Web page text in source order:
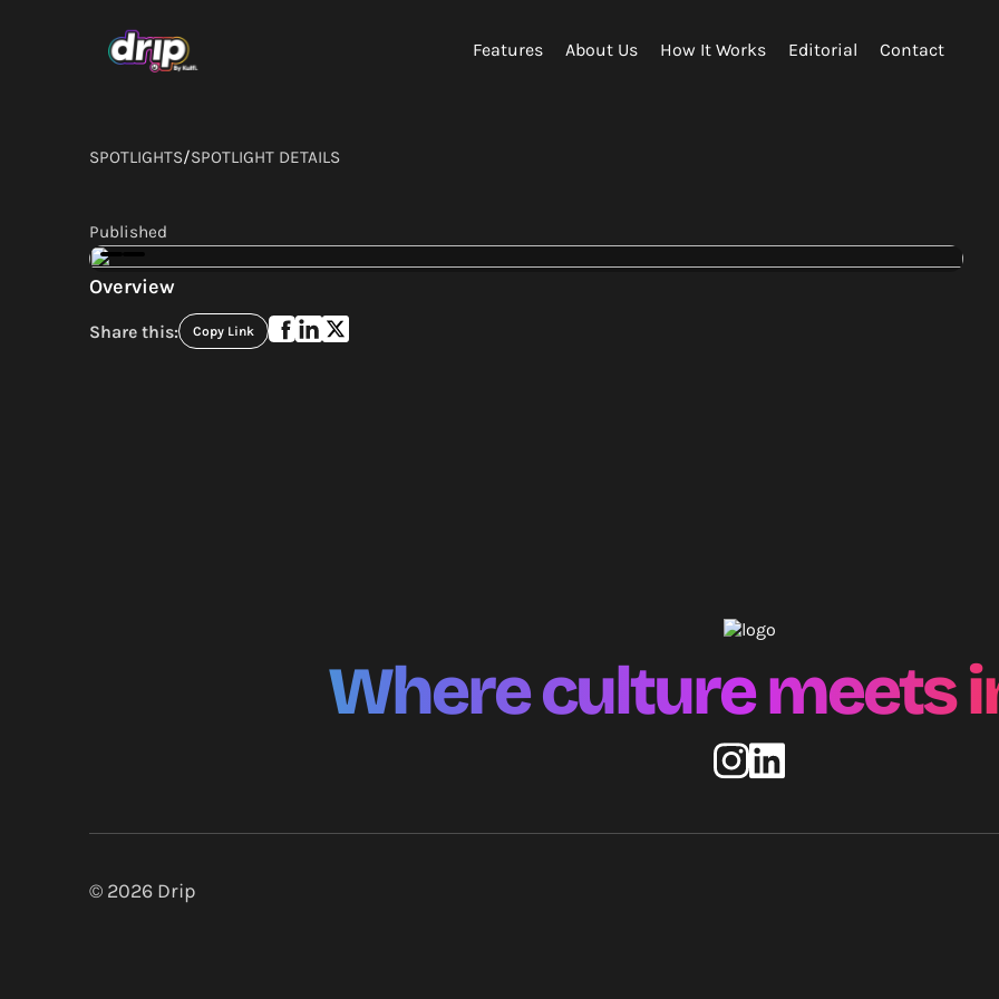
Features About Us How It Works Editorial Contact
SPOTLIGHTS/SPOTLIGHT DETAILS
Published
Overview
Share this: Copy Link
Where culture meets
© 2026 Drip